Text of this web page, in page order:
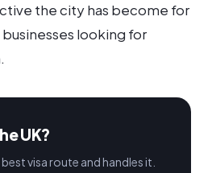
the city has become for
looking for
UK?
visa route and handles it.